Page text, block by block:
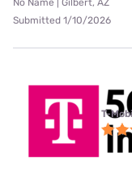
Submitted 1/10/2026
T-